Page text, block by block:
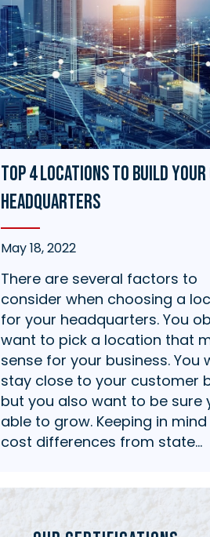
Top 4 Locations to Build
Headquarters
May 18, 2022
There are several factors to
consider when choosing a
for your headquarters. You
want to pick a location that
sense for your business. You
stay close to your customer
but you also want to be sure
able to grow. Keeping in
cost differences from state…